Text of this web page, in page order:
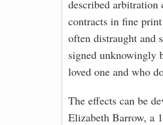
described arbitration
contracts in fine
often distraught and
signed unknowingly
loved one and who
The effects can be
Elizabeth Barrow, a